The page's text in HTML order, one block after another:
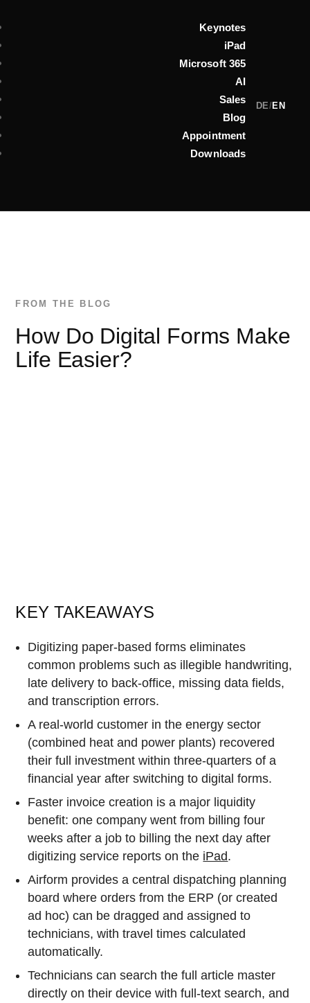
Keynotes
iPad
Microsoft 365
AI
Sales
Blog
Appointment
Downloads
DE/EN
How Do Digital Forms Make
Life Easier?
KEY TAKEAWAYS
Digitizing paper-based forms eliminates
common problems such as illegible handwriting,
late delivery to back-office, missing data fields,
and transcription errors.
A real-world customer in the energy sector
(combined heat and power plants) recovered
their full investment within three-quarters of a
financial year after switching to digital forms.
Faster invoice creation is a major liquidity
benefit: one company went from billing four
weeks after a job to billing the next day after
digitizing service reports on the iPad.
Airform provides a central dispatching planning
board where orders from the ERP (or created
ad hoc) can be dragged and assigned to
technicians, with travel times calculated
automatically.
Technicians can search the full article master
directly on their device with full-text search, and